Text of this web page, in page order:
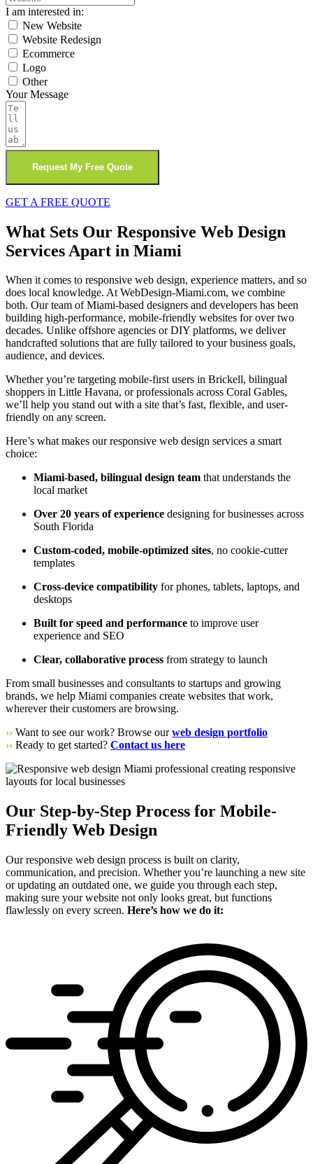
I am interested in:
New Website
Website Redesign
Ecommerce
Logo
Other
Your Message
Request My Free Quote
GET A FREE QUOTE
What Sets Our Responsive Web Design
Services Apart in Miami
When it comes to responsive web design, experience matters, and so
does local knowledge. At WebDesign-Miami.com, we combine
both. Our team of Miami-based designers and developers has been
building high-performance, mobile-friendly websites for over two
decades. Unlike offshore agencies or DIY platforms, we deliver
handcrafted solutions that are fully tailored to your business goals,
audience, and devices.
Whether you’re targeting mobile-first users in Brickell, bilingual
shoppers in Little Havana, or professionals across Coral Gables,
we’ll help you stand out with a site that’s fast, flexible, and user-
friendly on any screen.
Here’s what makes our responsive web design services a smart
choice:
Miami-based, bilingual design team that understands the
local market
Over 20 years of experience designing for businesses across
South Florida
Custom-coded, mobile-optimized sites, no cookie-cutter
templates
Cross-device compatibility for phones, tablets, laptops, and
desktops
Built for speed and performance to improve user
experience and SEO
Clear, collaborative process from strategy to launch
From small businesses and consultants to startups and growing
brands, we help Miami companies create websites that work,
wherever their customers are browsing.
›› Want to see our work? Browse ourweb design portfolio
›› Ready to get started? Contact us here
Our Step-by-Step Process for Mobile-
Friendly Web Design
Our responsive web design process is built on clarity,
communication, and precision. Whether you’re launching a new site
or updating an outdated one, we guide you through each step,
making sure your website not only looks great, but functions
flawlessly on every screen. Here’s how we do it: